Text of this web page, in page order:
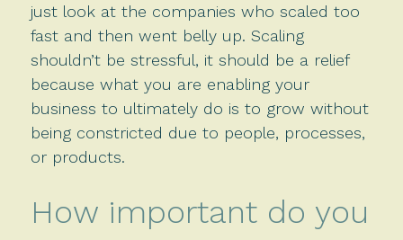
just look at the companies who scaled too
fast and then went belly up. Scaling
shouldn’t be stressful, it should be a relief
because what you are enabling your
business to ultimately do is to grow without
being constricted due to people, processes,
or products.
How important do you